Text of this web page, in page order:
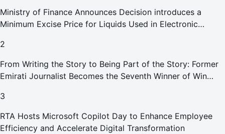
Ministry of Finance Announces Decision introduces a
Minimum Excise Price for Liquids Used in Electronic
2
From Writing the Story to Being Part of the Story: Former
Emirati Journalist Becomes the Seventh Winner of Win
3
RTA Hosts Microsoft Copilot Day to Enhance Employee
Efficiency and Accelerate Digital Transformation